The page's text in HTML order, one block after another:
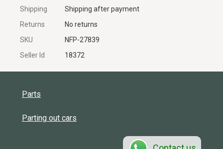
Shipping
Shipping after payment
Returns
No returns
SKU
NFP-27839
Seller Id
18372
Parts
Parting out cars